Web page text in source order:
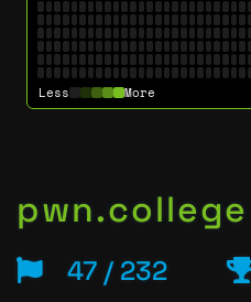
Less More
47 / 232